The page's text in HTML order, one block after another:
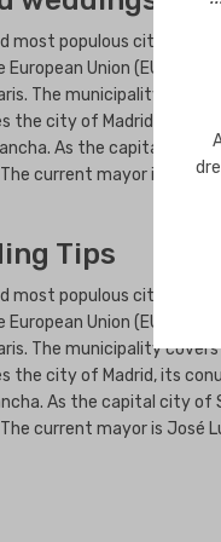
most populous city of
Union (EU),
The municipality
the city of Madrid, its
As the capital city
current mayor is
Tips
most populous city of
Union (EU),
The municipality
the city of Madrid, its
As the capital city
current mayor is José